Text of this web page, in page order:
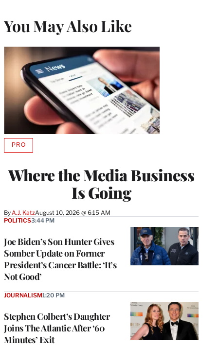
You May Also Like
Where the Media Business
Is Going
By A.J. KatzAugust 10, 2026 @ 6:15 AM
PROAVAILABLE
MEMBERS
Joe Biden’s Son Hunter Gives
Somber Update on Former
President’s Cancer Battle: ‘It’s
Not Good’
POLITICS3:44 PM
Stephen Colbert’s Daughter
Joins The Atlantic After ‘60
Minutes’ Exit
JOURNALISM1:20 PM